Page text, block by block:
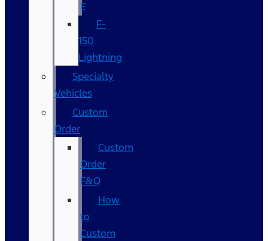
E
F-
150
Lightning
Specialty
Vehicles
Custom
Order
Custom
Order
F&Q
How
to
Custom